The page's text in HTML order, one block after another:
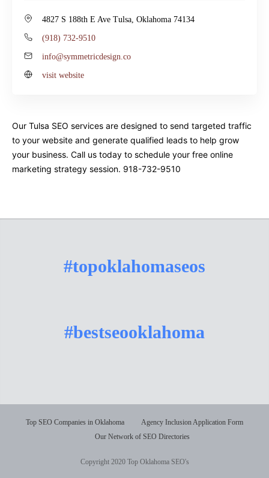
4827 S 188th E Ave Tulsa, Oklahoma 74134
(918) 732-9510
info@symmetricdesign.co
visit website
Our Tulsa SEO services are designed to send targeted traffic
to your website and generate qualified leads to help grow
your business. Call us today to schedule your free online
marketing strategy session. 918-732-9510
#topoklahomaseos
#bestseooklahoma
Top SEO Companies in Oklahoma
Agency Inclusion Application Form
Our Network of SEO Directories
Copyright 2020 Top Oklahoma SEO's